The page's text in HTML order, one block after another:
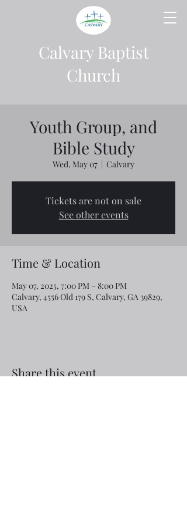
Calvary Baptist
Church
Youth Group, and
Bible Study
Wed, May 07
  |
Calvary
Tickets are not on sale
See other events
Time & Location
May 07, 2025, 7:00 PM – 8:00 PM
Calvary, 4556 Old 179 S, Calvary, GA 39829,
USA
Share this event